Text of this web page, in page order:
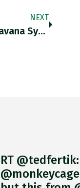
NEXT
US Spy Agencies Have Concluded That "Havana Syndrome" Was “very Unlikely” To Have Been Attacks By A Foreign Adversary. BUT
RT